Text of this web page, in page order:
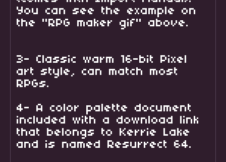
You can see the example on
the "RPG maker gif" above.
3- Classic warm 16-bit Pixel
art style, can match most
RPGs.
4- A color palette document
included with a download link
that belongs to Kerrie Lake
and is named Resurrect 64.